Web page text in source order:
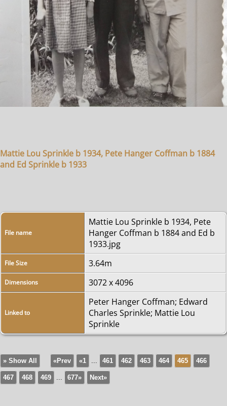
Mattie Lou Sprinkle b 1934, Pete Hanger Coffman b 1884
and Ed Sprinkle b 1933
File name
Mattie Lou Sprinkle b 1934, Pete
Hanger Coffman b 1884 and Ed b
1933.jpg
File Size 3.64m
Dimensions 3072 x 4096
Linked to
Peter Hanger Coffman; Edward
Charles Sprinkle; Mattie Lou
Sprinkle
» Show All «Prev «1 461 462 463 464 465 466
467 468 469 677» Next»